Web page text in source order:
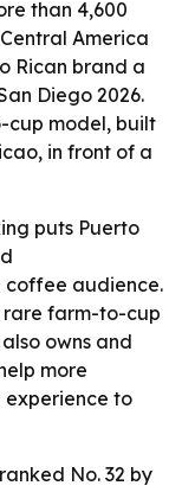
than 4,600
America
Rican brand a
Diego 2026.
cup model, built
in front of a
puts Puerto
coffee audience.
rare farm-to-cup
owns and
more
experience to
No. 32 by